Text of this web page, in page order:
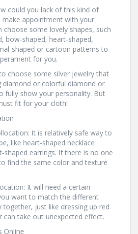
could you lack of this kind of
make appointment with your
choose some lovely shapes, such
bow-shaped, heart-shaped,
shaped or cartoon patterns to
for you.
choose some silver jewelry that
diamond or colorful diamond or
fully show your personality. But
fit for your cloth!
It is relatively safe way to
like heart-shaped necklace
shaped earrings. If there is no one
find the same color and texture
It will need a certain
want to match the different
together, just like dressing up red
can take out unexpected effect.
Online